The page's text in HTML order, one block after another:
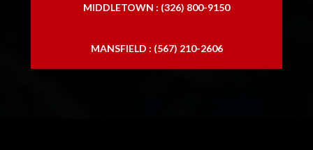
MIDDLETOWN : (326) 800-9150
MANSFIELD : (567) 210-2606